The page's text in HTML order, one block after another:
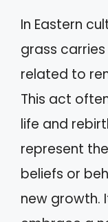
In Eastern
grass
related to
This act
life and
represent
beliefs or
new growth.